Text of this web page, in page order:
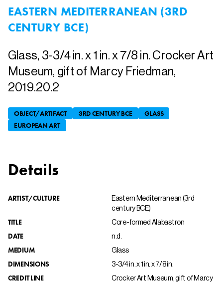
EASTERN MEDITERRANEAN (3RD
CENTURY BCE)
Glass, 3-3/4 in. x 1 in. x 7/8 in. Crocker Art
Museum, gift of Marcy Friedman,
2019.20.2
OBJECT/ARTIFACT 3RD CENTURY BCE
GLASS
EUROPEAN ART
Details
ARTIST/CULTURE
Eastern Mediterranean (3rd
century BCE)
TITLE Core-formed Alabastron
DATE n.d.
MEDIUM Glass
DIMENSIONS 3-3/4 in. x 1 in. x 7/8 in.
CREDIT LINE
Crocker Art Museum, gift of Marcy